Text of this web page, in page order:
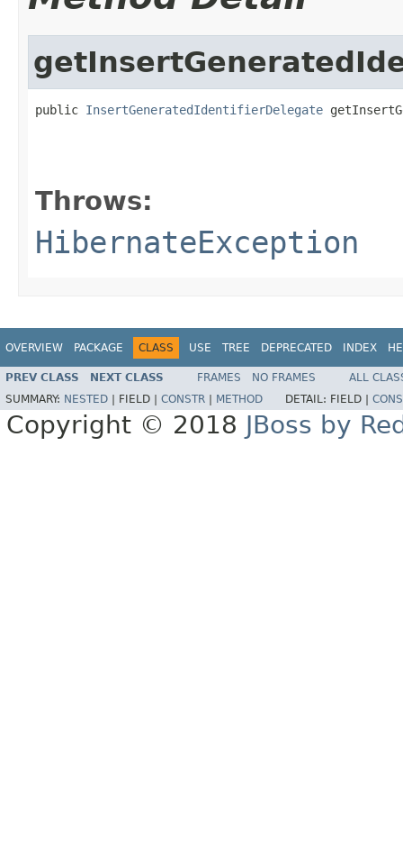
public InsertGeneratedIdentifierDelegate
Throws:
HibernateException
OVERVIEW PACKAGE CLASS USE TREE DEPRECATED INDEX
PREV CLASS NEXT CLASS FRAMES NO FRAMES
ALL
SUMMARY: NESTED FIELD | CONSTR METHOD DETAIL: FIELD |
Copyright © 2018 JBoss by